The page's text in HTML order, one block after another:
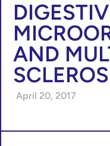
AND
April 20, 2017